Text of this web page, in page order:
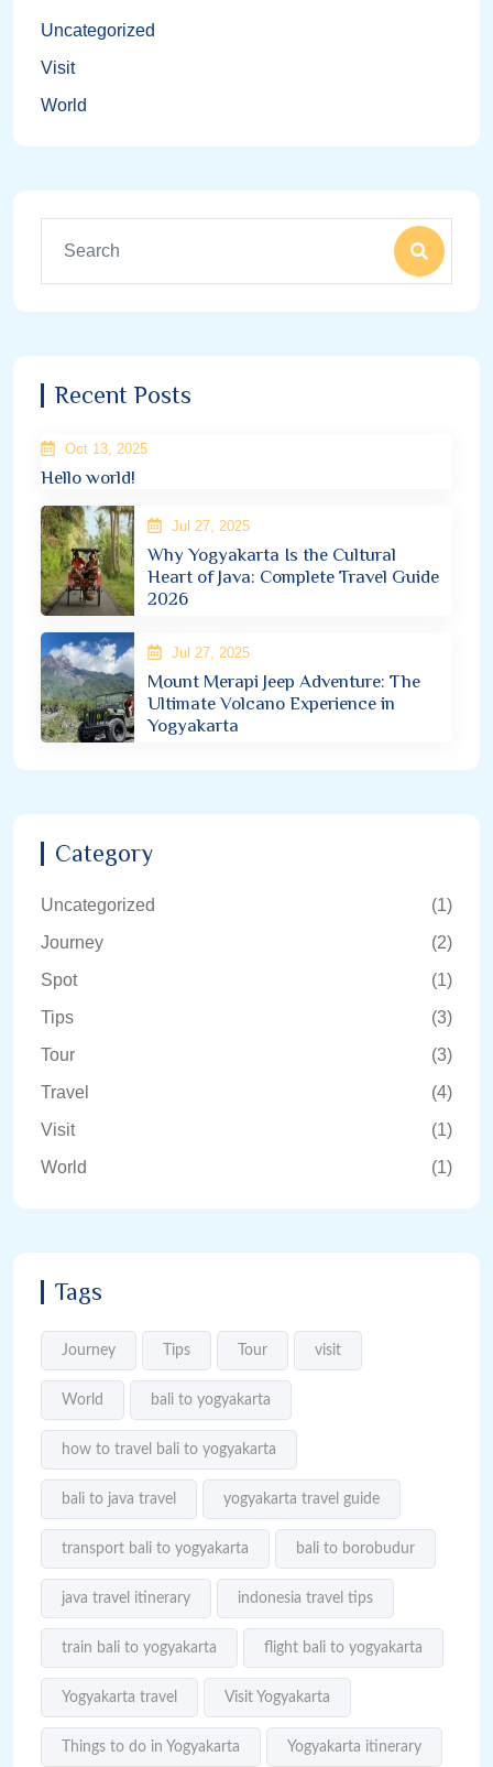
Uncategorized
Visit
World
Recent Posts
Oct 13, 2025
Hello world!
Jul 27, 2025
Why Yogyakarta Is the Cultural
Heart of Java: Complete Travel Guide
2026
Jul 27, 2025
Mount Merapi Jeep Adventure: The
Ultimate Volcano Experience in
Yogyakarta
Category
Uncategorized
(1)
Journey
(2)
Spot
(1)
Tips
(3)
Tour
(3)
Travel
(4)
Visit
(1)
World
(1)
Tags
Journey Tips Tour visit
World bali to yogyakarta
how to travel bali to yogyakarta
bali to java travel yogyakarta travel guide
transport bali to yogyakarta bali to borobudur
java travel itinerary indonesia travel tips
train bali to yogyakarta flight bali to yogyakarta
Yogyakarta travel Visit Yogyakarta
Things to do in Yogyakarta Yogyakarta itinerary